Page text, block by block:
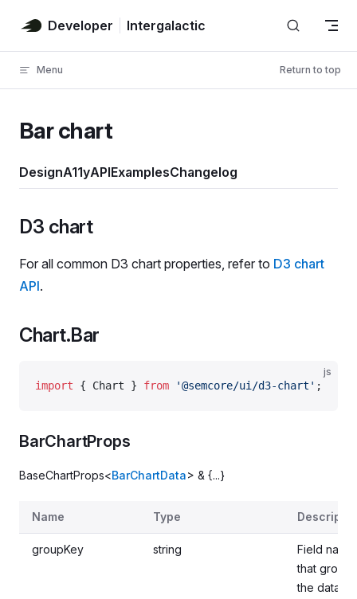
Skip to content
Developer Intergalactic
Menu Return to top
Bar chart
DesignA11yAPIExamplesChangelog
D3 chart
For all common D3 chart properties, refer to D3 chart
API.
Chart.Bar
js
import { Chart } from '@semcore/ui/d3-chart' ;
BarChartProps
BaseChartProps<BarChartData> & {...}
Name Type
groupKey string
Field name
that groups
the data